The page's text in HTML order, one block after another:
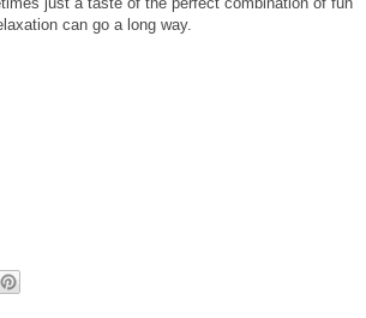
can go a long way.